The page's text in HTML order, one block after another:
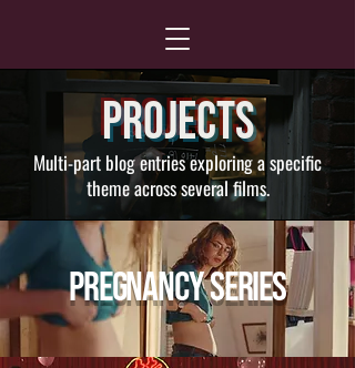
Projects
Multi-part blog entries exploring a specific
theme across several films.
Pregnancy Series